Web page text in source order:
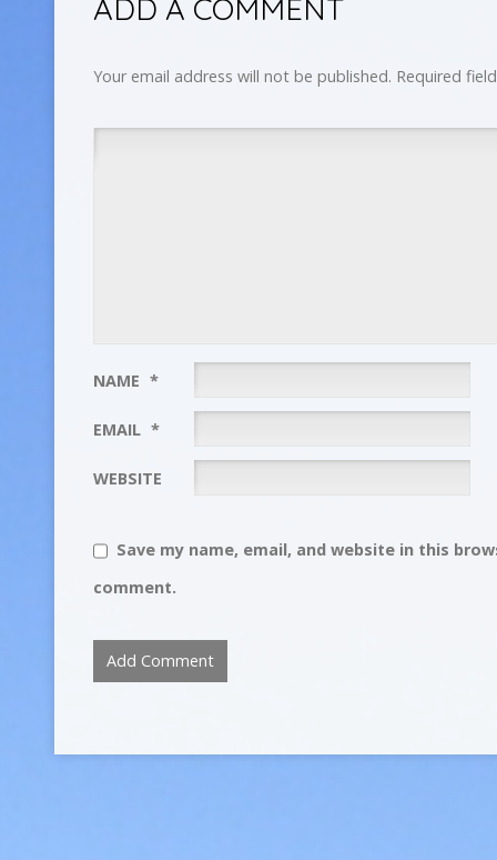
ADD A COMMENT
Your email address will not be published. Required
NAME *
EMAIL *
WEBSITE
Save my name, email, and website in this
comment.